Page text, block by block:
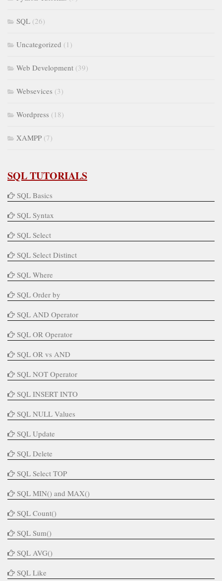
SQL (26)
Uncategorized (1)
Web Development (39)
Websevices (3)
Wordpress (18)
XAMPP (7)
SQL TUTORIALS
SQL Basics
SQL Syntax
SQL Select
SQL Select Distinct
SQL Where
SQL Order by
SQL AND Operator
SQL OR Operator
SQL OR vs AND
SQL NOT Operator
SQL INSERT INTO
SQL NULL Values
SQL Update
SQL Delete
SQL Select TOP
SQL MIN() and MAX()
SQL Count()
SQL Sum()
SQL AVG()
SQL Like